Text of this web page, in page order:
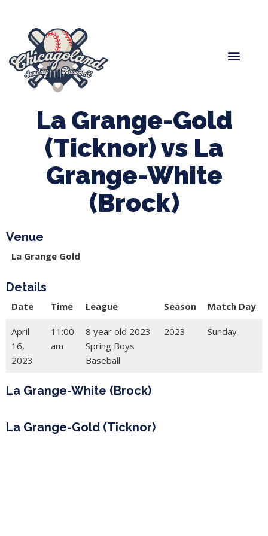
La Grange-Gold
(Ticknor) vs La
Grange-White
(Brock)
Venue
La Grange Gold
Details
Date Time League Season Match Day
April
16,
2023
11:00
am
8 year old 2023
Spring Boys
Baseball
2023 Sunday
La Grange-White (Brock)
La Grange-Gold (Ticknor)